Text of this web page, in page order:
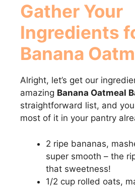
y
V
i
d
e
o
Gather Your
Ingredients
Banana
Alright, let’s get our
amazing Banana Oatmeal
straightforward list, and
most of it in your pantry
2 ripe bananas,
super smooth – the
that sweetness!
1/2 cup rolled oats,